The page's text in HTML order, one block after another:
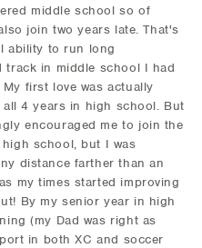
middle school so of
join two years late. That's
ability to run long
track in middle school I had
first love was actually
4 years in high school. But
encouraged me to join the
school, but I was
distance farther than an
my times started improving
By my senior year in high
(my Dad was right as
in both XC and soccer